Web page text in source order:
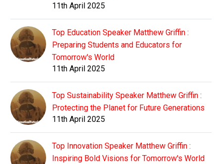
11th April 2025
Top Education Speaker Matthew Griffin :
Preparing Students and Educators for
Tomorrow's World
11th April 2025
Top Sustainability Speaker Matthew Griffin :
Protecting the Planet for Future Generations
11th April 2025
Top Innovation Speaker Matthew Griffin :
Inspiring Bold Visions for Tomorrow's World